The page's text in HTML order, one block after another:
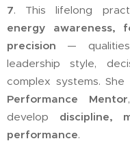
7. This lifelong
energy awareness,
precision —
leadership style,
complex systems. She
Performance Mentor
develop discipline,
performance.